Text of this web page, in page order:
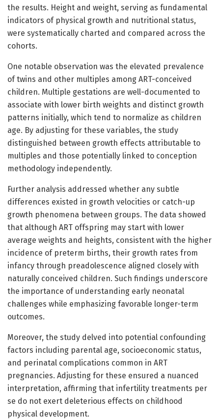
the results. Height and weight, serving as fundamental
indicators of physical growth and nutritional status,
were systematically charted and compared across the
cohorts.
One notable observation was the elevated prevalence
of twins and other multiples among ART-conceived
children. Multiple gestations are well-documented to
associate with lower birth weights and distinct growth
patterns initially, which tend to normalize as children
age. By adjusting for these variables, the study
distinguished between growth effects attributable to
multiples and those potentially linked to conception
methodology independently.
Further analysis addressed whether any subtle
differences existed in growth velocities or catch-up
growth phenomena between groups. The data showed
that although ART offspring may start with lower
average weights and heights, consistent with the higher
incidence of preterm births, their growth rates from
infancy through preadolescence aligned closely with
naturally conceived children. Such findings underscore
the importance of understanding early neonatal
challenges while emphasizing favorable longer-term
outcomes.
Moreover, the study delved into potential confounding
factors including parental age, socioeconomic status,
and perinatal complications common in ART
pregnancies. Adjusting for these ensured a nuanced
interpretation, affirming that infertility treatments per
se do not exert deleterious effects on childhood
physical development.